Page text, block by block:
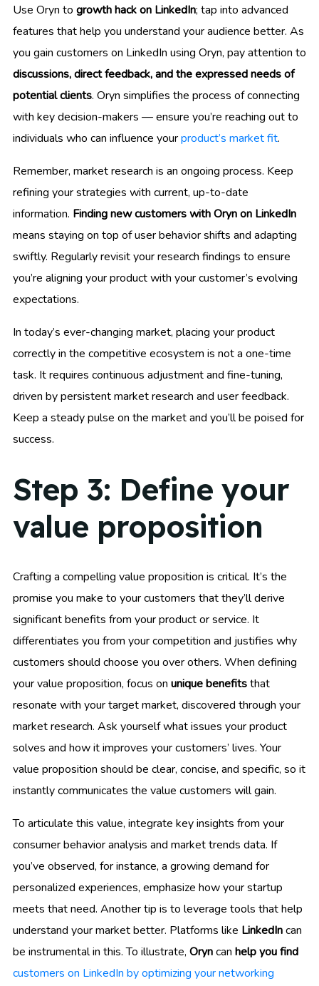
Use Oryn to growth hack on LinkedIn; tap into advanced
features that help you understand your audience better. As
you gain customers on LinkedIn using Oryn, pay attention to
discussions, direct feedback, and the expressed needs of
potential clients. Oryn simplifies the process of connecting
with key decision-makers — ensure you’re reaching out to
individuals who can influence yourproduct’s market fit.
Remember, market research is an ongoing process. Keep
refining your strategies with current, up-to-date
information. Finding new customers with Oryn on LinkedIn
means staying on top of user behavior shifts and adapting
swiftly. Regularly revisit your research findings to ensure
you’re aligning your product with your customer’s evolving
expectations.
In today’s ever-changing market, placing your product
correctly in the competitive ecosystem is not a one-time
task. It requires continuous adjustment and fine-tuning,
driven by persistent market research and user feedback.
Keep a steady pulse on the market and you’ll be poised for
success.
Step 3: Define your
value proposition
Crafting a compelling value proposition is critical. It’s the
promise you make to your customers that they’ll derive
significant benefits from your product or service. It
differentiates you from your competition and justifies why
customers should choose you over others. When defining
your value proposition, focus on unique benefitsthat
resonate with your target market, discovered through your
market research. Ask yourself what issues your product
solves and how it improves your customers’ lives. Your
value proposition should be clear, concise, and specific, so it
instantly communicates the value customers will gain.
To articulate this value, integrate key insights from your
consumer behavior analysis and market trends data. If
you’ve observed, for instance, a growing demand for
personalized experiences, emphasize how your startup
meets that need. Another tip is to leverage tools that help
understand your market better. Platforms like LinkedIncan
be instrumental in this. To illustrate, Oryncan help you find
customers on LinkedIn by optimizing your networking